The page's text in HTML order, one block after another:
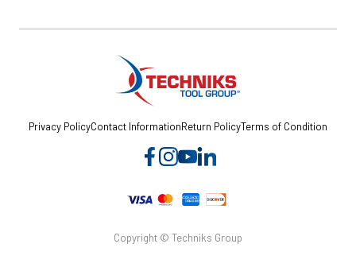
Privacy PolicyContact InformationReturn PolicyTerms of Condition
Copyright © Techniks Group